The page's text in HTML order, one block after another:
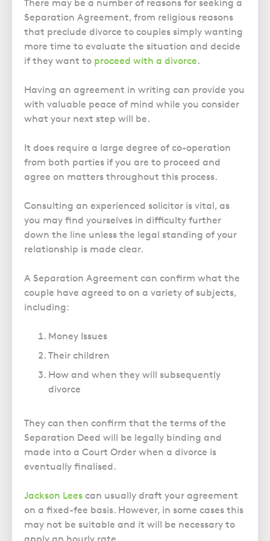
GP Negligence
Gynaecology
Orthopaedic
Spinal Injury
Trusts
Updating your Will: making a codicil
Campaign UK
What is Diethylstilbestrol (DES)?
Prison Law Services
Voluntary Interview Advice
There may be a number of reasons for seeking a
Separation Agreement, from religious reasons
that preclude divorce to couples simply wanting
more time to evaluate the situation and decide
if they want to proceed with a divorce.
Having an agreement in writing can provide you
with valuable peace of mind while you consider
what your next step will be.
It does require a large degree of co-operation
from both parties if you are to proceed and
agree on matters throughout this process.
Consulting an experienced solicitor is vital, as
you may find yourselves in difficulty further
down the line unless the legal standing of your
relationship is made clear.
A Separation Agreement can confirm what the
couple have agreed to on a variety of subjects,
including:
Money Issues
Their children
How and when they will subsequently
divorce
They can then confirm that the terms of the
Separation Deed will be legally binding and
made into a Court Order when a divorce is
eventually finalised.
Jackson Lees can usually draft your agreement
on a fixed-fee basis. However, in some cases this
may not be suitable and it will be necessary to